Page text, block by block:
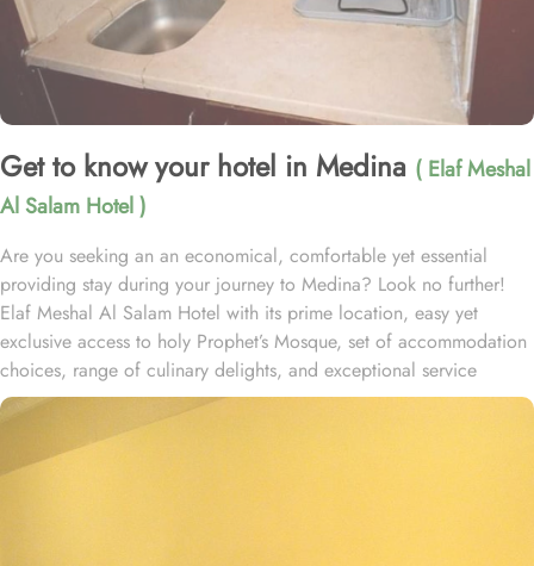
Get to know your hotel in Medina ( Elaf Meshal
Al Salam Hotel )
Are you seeking an an economical, comfortable yet essential
providing stay during your journey to Medina? Look no further!
Elaf Meshal Al Salam Hotel with its prime location, easy yet
exclusive access to holy Prophet’s Mosque, set of accommodation
choices, range of culinary delights, and exceptional service
experience, offer guests the ultimate comfort, convenience, and
Meshal Al Salam Hotel is just a few minutes walking distance from